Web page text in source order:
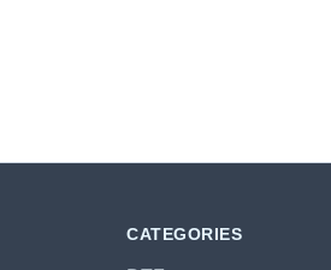
CATEGORIES